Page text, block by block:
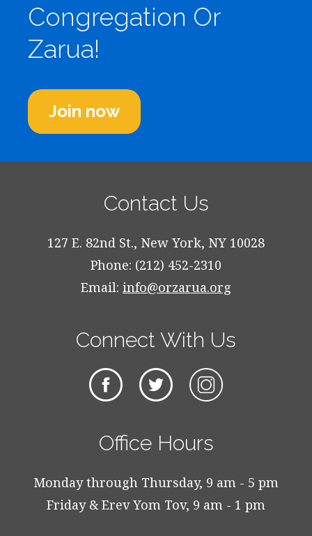
Congregation Or
Zarua!
Join now
Contact Us
127 E. 82nd St., New York, NY 10028
Phone: (212) 452-2310
Email: info@orzarua.org
Connect With Us
Office Hours
Monday through Thursday, 9 am - 5 pm
Friday & Erev Yom Tov, 9 am - 1 pm